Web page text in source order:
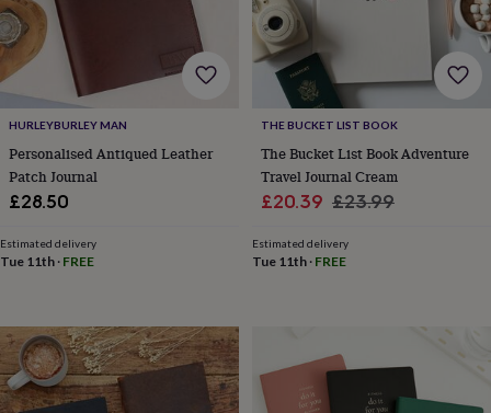
bombs
Crystals
masks Hot
water
bottles
Nail
careMen's
groomingPamper
gift
setsShower
capsSoap
&
&
accessoriesThe
home
spaWeekend
break
HURLEYBURLEY MAN
Personalised Antiqued Leather
Patch Journal
£28.50
Estimated delivery
Tue 11th · FREE
THE BUCKET LIST BOOK
The Bucket List Book Adventure
Travel Journal Cream
Sale
£20.39 Regular
£23.99
Estimated delivery
Tue 11th· FREE